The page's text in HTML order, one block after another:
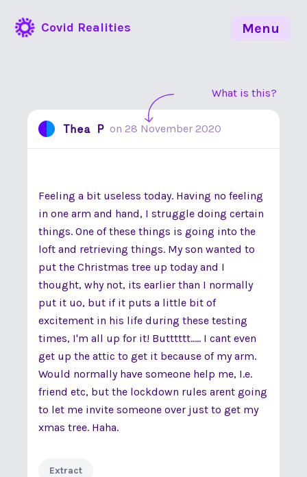
Covid Realities
What is this?
Thea P on 28 November 2020
Feeling a bit useless today. Having no feeling
in one arm and hand, I struggle doing certain
things. One of these things is going into the
loft and retrieving things. My son wanted to
put the Christmas tree up today and I
thought, why not, its earlier than I normally
put it uo, but if it puts a little bit of
excitement in his life during these testing
times, I'm all up for it! Butttttt..... I cant even
get up the attic to get it because of my arm.
Would normally have someone help me, I.e.
friend etc, but the lockdown rules arent going
to let me invite someone over just to get my
xmas tree. Haha.
Extract
Menu